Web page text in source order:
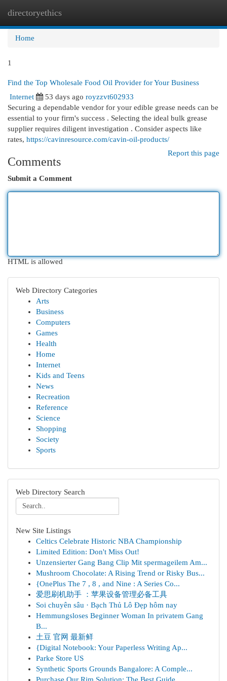
directoryethics
Home
1
Find the Top Wholesale Food Oil Provider for Your Business
Internet
53 days ago royzzvt602933
Securing a dependable vendor for your edible grease needs can be
essential to your firm's success . Selecting the ideal bulk grease
supplier requires diligent investigation . Consider aspects like
rates, https://cavinresource.com/cavin-oil-products/
Report this page
Comments
Submit a Comment
HTML is allowed
Web Directory Categories
Arts
Business
Computers
Games
Health
Home
Internet
Kids and Teens
News
Recreation
Reference
Science
Shopping
Society
Sports
Web Directory Search
New Site Listings
Celtics Celebrate Historic NBA Championship
Limited Edition: Don't Miss Out!
Unzensierter Gang Bang Clip Mit spermageilem Am...
Mushroom Chocolate: A Rising Trend or Risky Bus...
{OnePlus The 7 , 8 , and Nine : A Series Co...
爱思刷机助手 ：苹果设备管理必备工具
Soi chuyên sâu · Bạch Thủ Lô Đẹp hôm nay
Hemmungsloses Beginner Woman In privatem Gang
B...
土豆 官网 最新鲜
{Digital Notebook: Your Paperless Writing Ap...
Parke Store US
Synthetic Sports Grounds Bangalore: A Comple...